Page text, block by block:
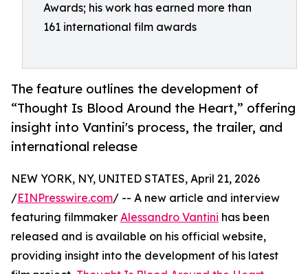
Awards; his work has earned more than
161 international film awards
The feature outlines the development of
“Thought Is Blood Around the Heart,” offering
insight into Vantini's process, the trailer, and
international release
NEW YORK, NY, UNITED STATES, April 21, 2026
/EINPresswire.com/ -- A new article and interview
featuring filmmaker Alessandro Vantini has been
released and is available on his official website,
providing insight into the development of his latest